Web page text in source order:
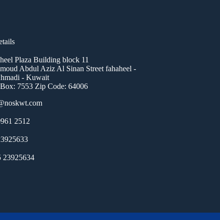
Plaza Building block 11
Abdul Aziz Al Sinan Street fahaheel -
- Kuwait
7553 Zip Code: 64006
2512
23925634